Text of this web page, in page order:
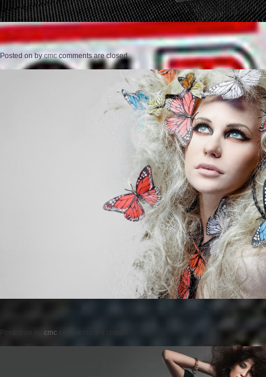
Posted onbycmc comments are closed
Posted on cmc